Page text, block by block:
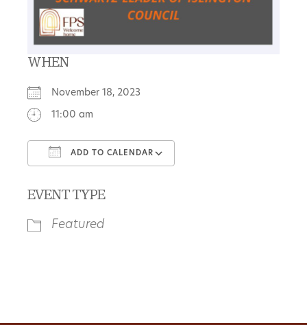
WHEN
November 18, 2023
11:00 am
ADD TO CALENDAR
EVENT TYPE
Featured